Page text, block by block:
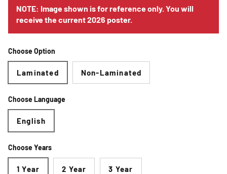
NOTE: Image shown is for reference only. You will
receive the current 2026 poster.
Choose Option
Laminated Non-Laminated
Choose Language
English
Choose Years
1 Year 2 Year 3 Year